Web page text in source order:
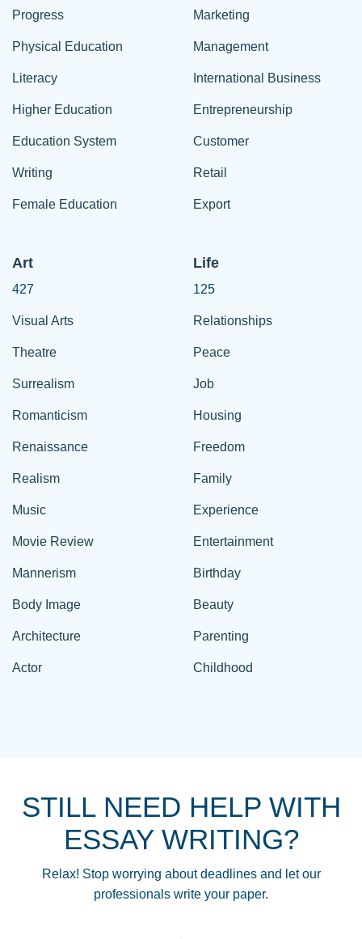
Progress
Physical Education
Literacy
Higher Education
Education System
Writing
Female Education
Marketing
Management
International Business
Entrepreneurship
Customer
Retail
Export
Art
427
Visual Arts
Theatre
Surrealism
Romanticism
Renaissance
Realism
Music
Movie Review
Mannerism
Body Image
Architecture
Actor
Life
125
Relationships
Peace
Job
Housing
Freedom
Family
Experience
Entertainment
Birthday
Beauty
Parenting
Childhood
STILL NEED HELP WITH
ESSAY WRITING?
Relax! Stop worrying about deadlines and let our
professionals write your paper.